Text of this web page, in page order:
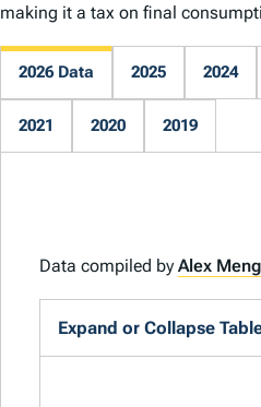
making it a tax on final
2026 Data 2025 2024
2021 2020 2019
Data compiled by Alex
Expand or Collapse